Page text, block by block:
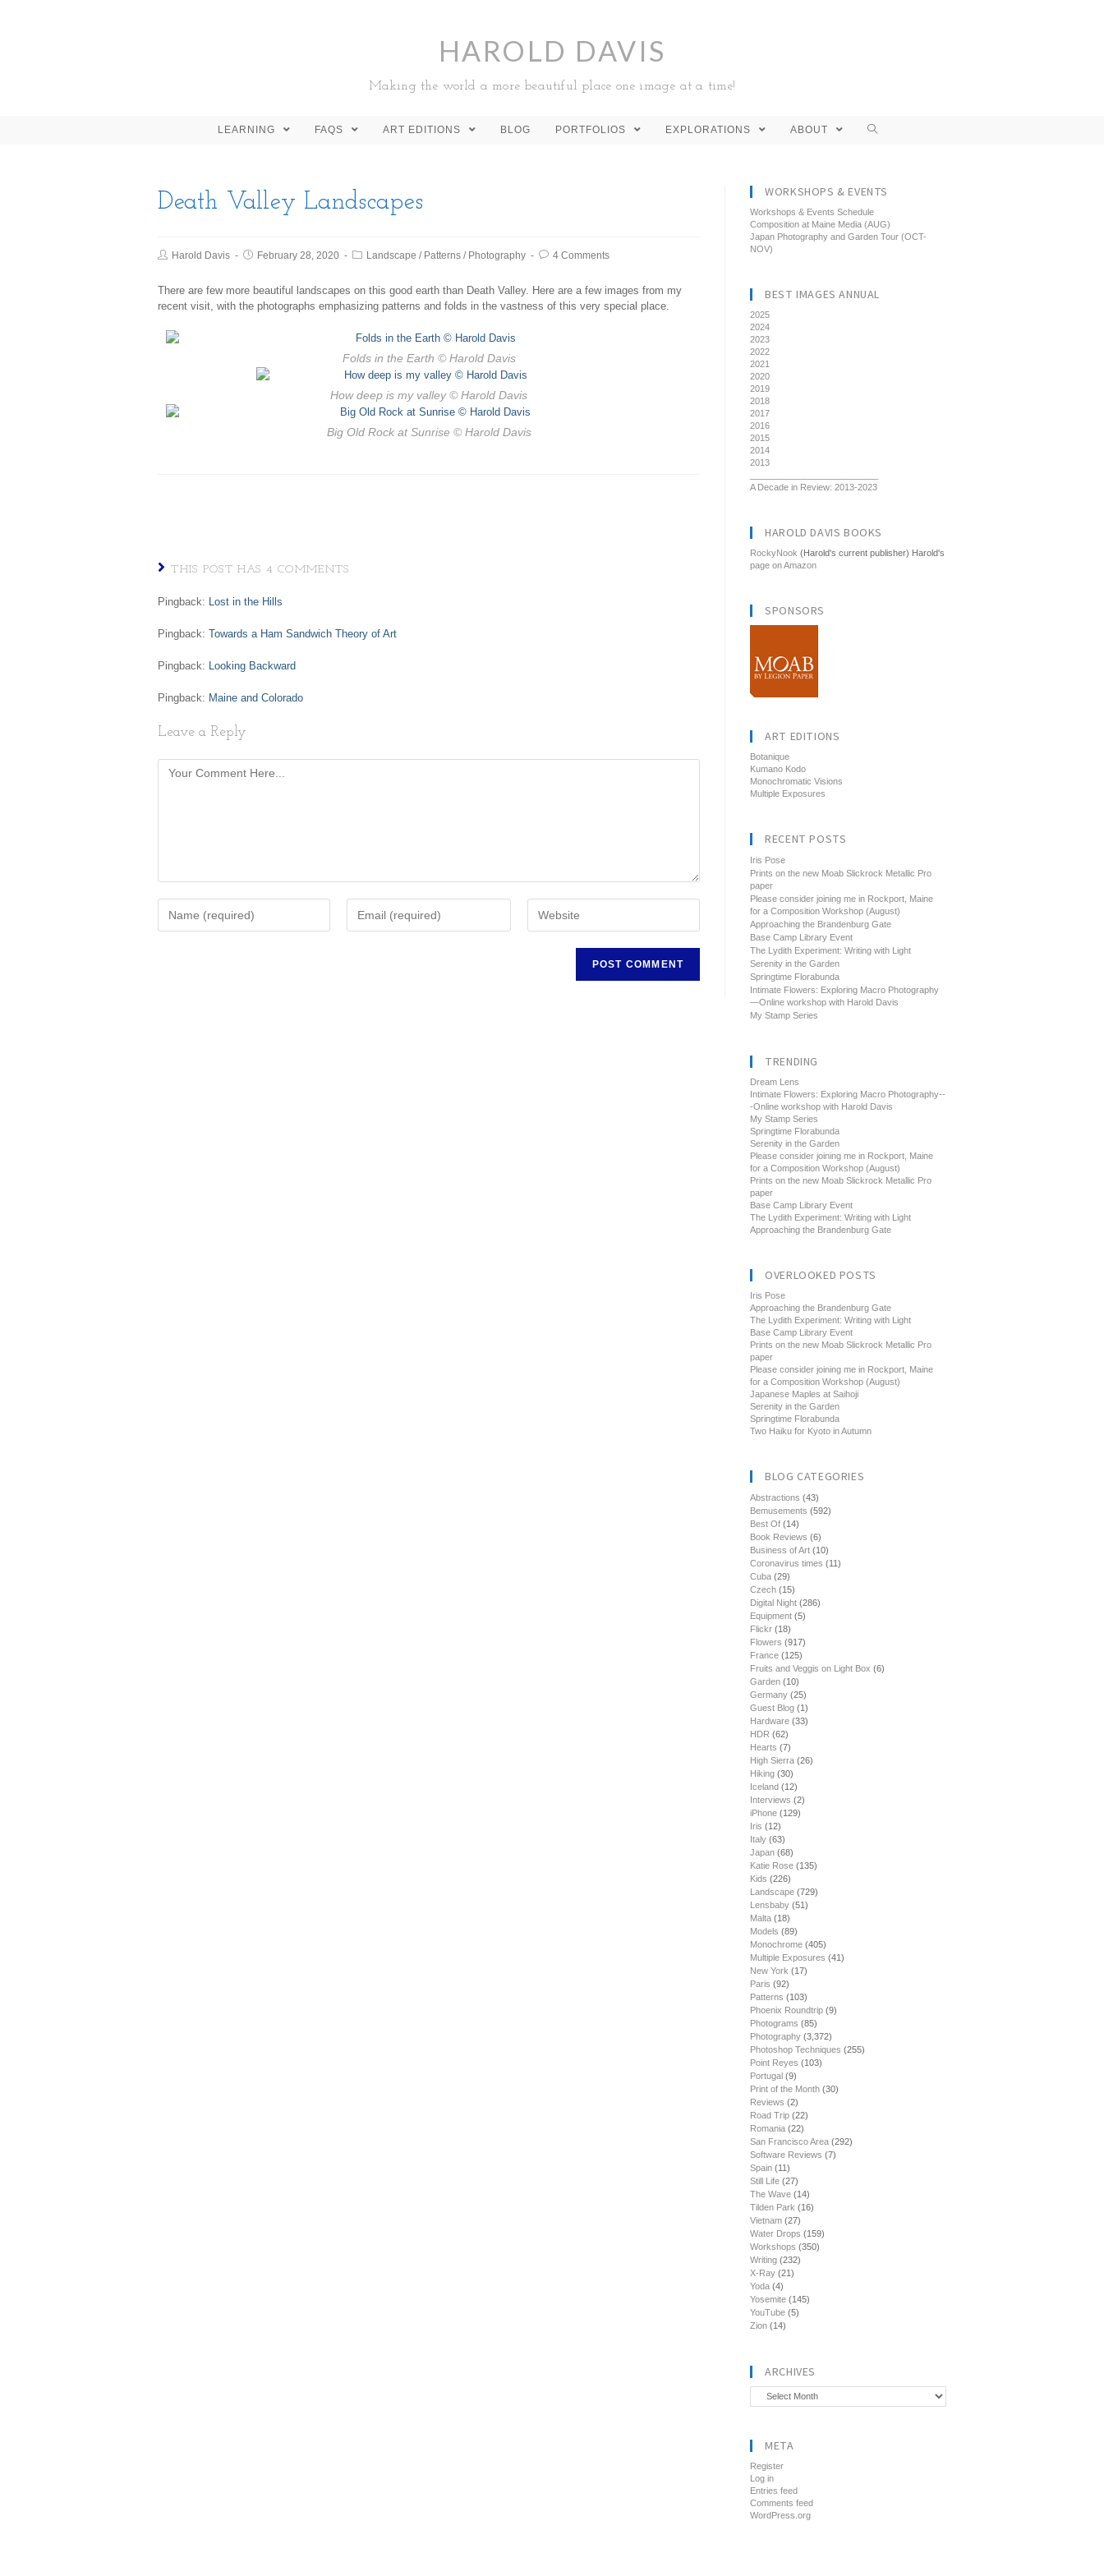
HAROLD DAVIS
Making the world a more beautiful place one image at a time!
LEARNING FAQS ART EDITIONS BLOG PORTFOLIOS EXPLORATIONS ABOUT
Death Valley Landscapes
Harold Davis February 28, 2020 Landscape / Patterns / Photography 4 Comments
There are few more beautiful landscapes on this good earth than Death Valley. Here are a few images from my
recent visit, with the photographs emphasizing patterns and folds in the vastness of this very special place.
Folds in the Earth © Harold Davis
How deep is my valley© Harold Davis
Big Old Rock at Sunrise © Harold Davis
THIS POST HAS 4 COMMENTS
Pingback: Lost in the Hills
Pingback: Towards a Ham Sandwich Theory of Art
Pingback: Looking Backward
Pingback: Maine and Colorado
Leave a Reply
WORKSHOPS & EVENTS
Workshops & Events Schedule
Composition at Maine Media (AUG)
Japan Photography and Garden Tour (OCT-
NOV)
BEST IMAGES ANNUAL
2025
2024
2023
2022
2021
2020
2019
2018
2017
2016
2015
2014
2013
A Decade in Review: 2013-2023
HAROLD DAVIS BOOKS
RockyNook (Harold's current publisher) Harold's
page on Amazon
SPONSORS
ART EDITIONS
Botanique
Kumano Kodo
Monochromatic Visions
Multiple Exposures
RECENT POSTS
Iris Pose
Prints on the new Moab Slickrock Metallic Pro
paper
Please consider joining me in Rockport, Maine
for a Composition Workshop (August)
Approaching the Brandenburg Gate
Base Camp Library Event
The Lydith Experiment: Writing with Light
Serenity in the Garden
Springtime Florabunda
Intimate Flowers: Exploring Macro Photography
—Online workshop with Harold Davis
My Stamp Series
TRENDING
Dream Lens
Intimate Flowers: Exploring Macro Photography--
-Online workshop with Harold Davis
My Stamp Series
Springtime Florabunda
Serenity in the Garden
Please consider joining me in Rockport, Maine
for a Composition Workshop (August)
Prints on the new Moab Slickrock Metallic Pro
paper
Base Camp Library Event
The Lydith Experiment: Writing with Light
Approaching the Brandenburg Gate
OVERLOOKED POSTS
Iris Pose
Approaching the Brandenburg Gate
The Lydith Experiment: Writing with Light
Base Camp Library Event
Prints on the new Moab Slickrock Metallic Pro
paper
Please consider joining me in Rockport, Maine
for a Composition Workshop (August)
Japanese Maples at Saihoji
Serenity in the Garden
Springtime Florabunda
Two Haiku for Kyoto in Autumn
BLOG CATEGORIES
Abstractions (43)
Bemusements (592)
Best Of (14)
Book Reviews (6)
Business of Art (10)
Coronavirus times (11)
Cuba (29)
Czech (15)
Digital Night (286)
Equipment (5)
Flickr (18)
Flowers (917)
France (125)
Fruits and Veggis on Light Box (6)
Garden (10)
Germany (25)
Guest Blog (1)
Hardware (33)
HDR (62)
Hearts (7)
High Sierra (26)
Hiking (30)
Iceland (12)
Interviews (2)
iPhone (129)
Iris (12)
Italy (63)
Japan (68)
Katie Rose (135)
Kids (226)
Landscape (729)
Lensbaby (51)
Malta (18)
Models (89)
Monochrome (405)
Multiple Exposures (41)
New York (17)
Paris (92)
Patterns (103)
Phoenix Roundtrip (9)
Photograms (85)
Photography (3,372)
Photoshop Techniques (255)
Point Reyes (103)
Portugal (9)
Print of the Month (30)
Reviews (2)
Road Trip (22)
Romania (22)
San Francisco Area (292)
Software Reviews (7)
Spain (11)
Still Life (27)
The Wave (14)
Tilden Park (16)
Vietnam (27)
Water Drops (159)
Workshops (350)
Writing (232)
X-Ray (21)
Yoda (4)
Yosemite (145)
YouTube (5)
Zion (14)
ARCHIVES
Archives
META
Register
Log in
Entries feed
Comments feed
WordPress.org